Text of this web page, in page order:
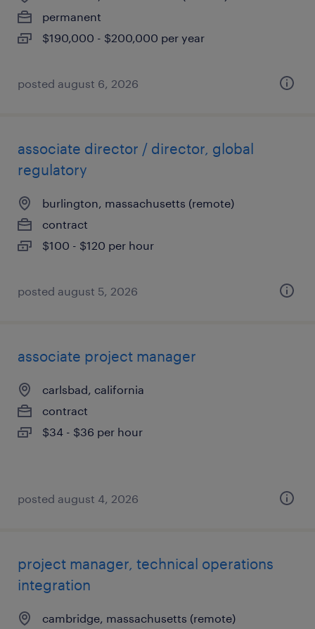
permanent
$190,000 - $200,000 per year
posted august 6, 2026
associate director / director, global
regulatory
burlington, massachusetts (remote)
contract
$100 - $120 per hour
posted august 5, 2026
associate project manager
carlsbad, california
contract
$34 - $36 per hour
posted august 4, 2026
project manager, technical operations
integration
cambridge, massachusetts (remote)